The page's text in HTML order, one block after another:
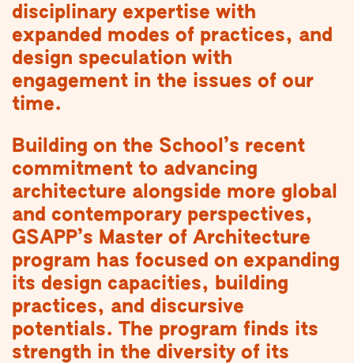
disciplinary expertise with
expanded modes of practices, and
design speculation with
engagement in the issues of our
time.
Building on the School’s recent
commitment to advancing
architecture alongside more global
and contemporary perspectives,
GSAPP’s Master of Architecture
program has focused on expanding
its design capacities, building
practices, and discursive
potentials. The program finds its
strength in the diversity of its